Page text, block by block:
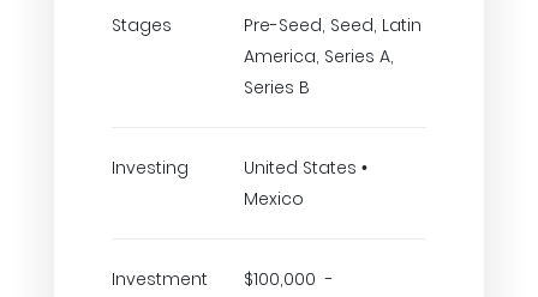
Stages
Pre-Seed, Seed, Latin
America, Series A,
Series B
Investing
United States •
Mexico
Investment
$100,000 -